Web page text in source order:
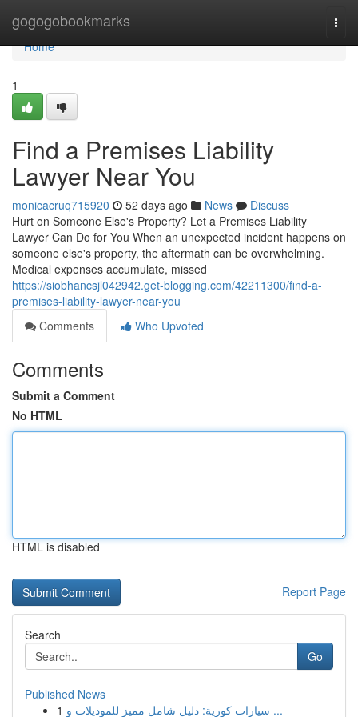
gogogobookmarks
Home
Home
1
Find a Premises Liability
Lawyer Near You
monicacruq715920 52 days ago News
Discuss
Hurt on Someone Else's Property? Let a Premises Liability
Lawyer Can Do for You When an unexpected incident happens on
someone else's property, the aftermath can be overwhelming.
Medical expenses accumulate, missed
https://siobhancsjl042942.get-blogging.com/42211300/find-a-
premises-liability-lawyer-near-you
Comments
Who Upvoted
Comments
Submit a Comment
No HTML
HTML is disabled
Report Page
Search
Go
Published News
1
سيارات كورية: دليل شامل مميز للموديلات و ...